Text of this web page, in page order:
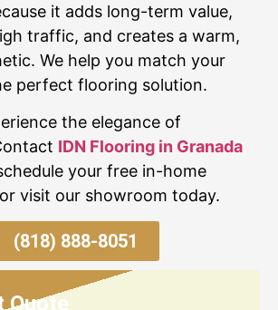
it adds long-term value,
traffic, and creates a warm,
We help you match your
perfect flooring solution.
the elegance of
IDN Flooring in Granada
your free in-home
visit our showroom today.
(818) 888-8051
Quote